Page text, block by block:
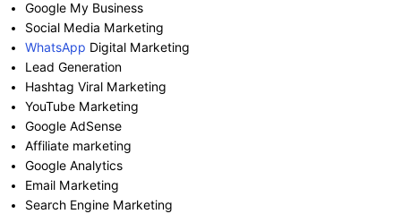
Google My Business
Social Media Marketing
WhatsApp Digital Marketing
Lead Generation
Hashtag Viral Marketing
YouTube Marketing
Google AdSense
Affiliate marketing
Google Analytics
Email Marketing
Search Engine Marketing